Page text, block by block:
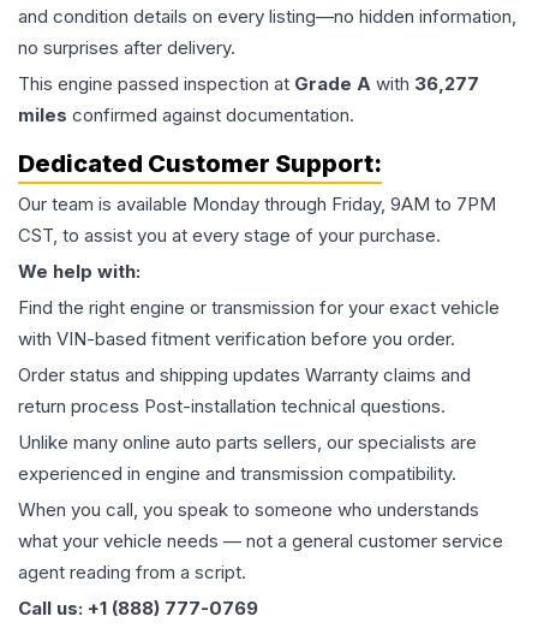
and condition details on every listing—no hidden information,
no surprises after delivery.
This engine passed inspection at Grade A with 36,277
miles confirmed against documentation.
Dedicated Customer Support:
Our team is available Monday through Friday, 9AM to 7PM
CST, to assist you at every stage of your purchase.
We help with:
Find the right engine or transmission for your exact vehicle
with VIN-based fitment verification before you order.
Order status and shipping updates Warranty claims and
return process Post-installation technical questions.
Unlike many online auto parts sellers, our specialists are
experienced in engine and transmission compatibility.
When you call, you speak to someone who understands
what your vehicle needs — not a general customer service
agent reading from a script.
Call us: +1 (888) 777-0769